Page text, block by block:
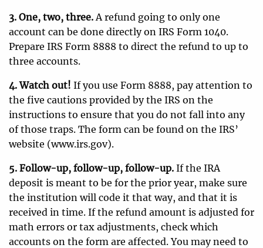
3. One, two, three.A refund going to only one
account can be done directly on IRS Form 1040.
Prepare IRS Form 8888 to direct the refund to up to
three accounts.
4. Watch out! If you use Form 8888, pay attention to
the five cautions provided by the IRS on the
instructions to ensure that you do not fall into any
of those traps. The form can be found on the IRS’
website (www.irs.gov).
5. Follow-up, follow-up, follow-up. If the IRA
deposit is meant to be for the prior year, make sure
the institution will code it that way, and that it is
received in time. If the refund amount is adjusted for
math errors or tax adjustments, check which
accounts on the form are affected. You may need to